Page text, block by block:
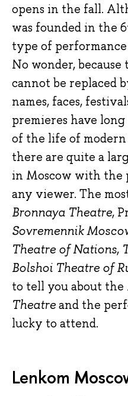
opens in the fall.
was founded in the
type of
No wonder,
cannot be replaced
names, faces,
premieres have
of the life of
there are quite a
in Moscow with the
any viewer. The
Bronnaya Theatre,
Sovremennik
Theatre of Nations,
Bolshoi Theatre of
to tell you about the
Theatreand the
lucky to attend.
Lenkom